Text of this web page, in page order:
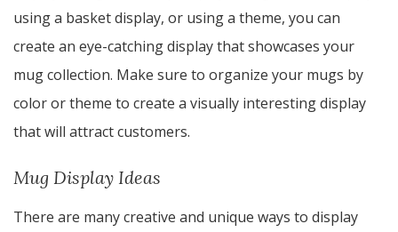
using a basket display, or using a theme, you can
create an eye-catching display that showcases your
mug collection. Make sure to organize your mugs by
color or theme to create a visually interesting display
that will attract customers.
Mug Display Ideas
There are many creative and unique ways to display